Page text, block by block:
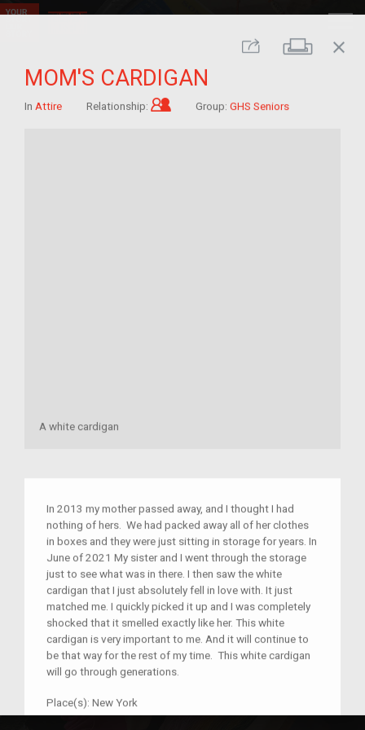
Share Print
close
MOM'S CARDIGAN
In Attire Relationship: Child of im/migrant
Group: GHS Seniors
A white cardigan
In 2013 my mother passed away, and I thought I had
nothing of hers. We had packed away all of her clothes
in boxes and they were just sitting in storage for years. In
June of 2021 My sister and I went through the storage
just to see what was in there. I then saw the white
cardigan that I just absolutely fell in love with. It just
matched me. I quickly picked it up and I was completely
shocked that it smelled exactly like her. This white
cardigan is very important to me. And it will continue to
be that way for the rest of my time. This white cardigan
will go through generations.
Place(s): New York
Year:1980